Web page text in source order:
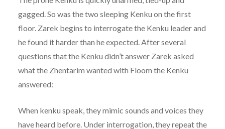
gagged. So was the two sleeping Kenku on the first
floor. Zarek begins to interrogate the Kenku leader and
he found it harder than he expected. After several
questions that the Kenku didn’t answer Zarek asked
what the Zhentarim wanted with Floom the Kenku
answered:
When kenku speak, they mimic sounds and voices they
have heard before. Under interrogation, they repeat the